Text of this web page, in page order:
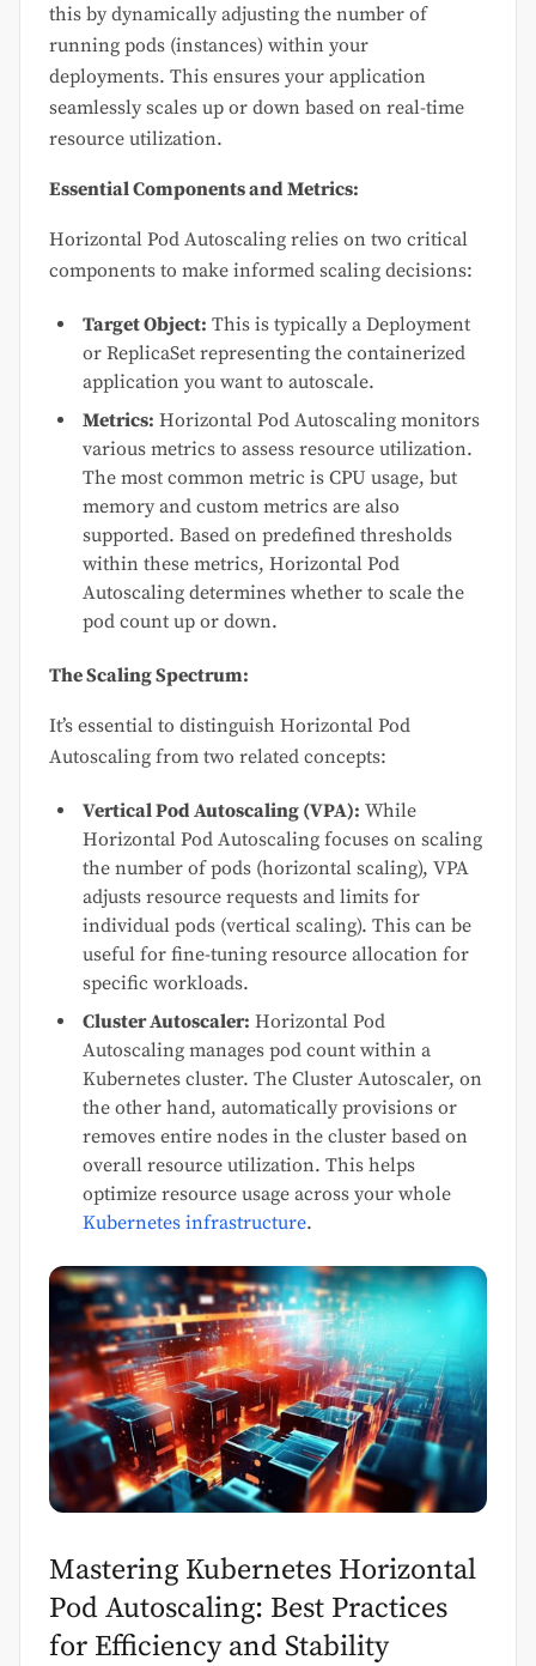
this by dynamically adjusting the number of
running pods (instances) within your
deployments. This ensures your application
seamlessly scales up or down based on real-time
resource utilization.
Essential Components and Metrics:
Horizontal Pod Autoscaling relies on two critical
components to make informed scaling decisions:
Target Object: This is typically a Deployment
or ReplicaSet representing the containerized
application you want to autoscale.
Metrics: Horizontal Pod Autoscaling monitors
various metrics to assess resource utilization.
The most common metric is CPU usage, but
memory and custom metrics are also
supported. Based on predefined thresholds
within these metrics, Horizontal Pod
Autoscaling determines whether to scale the
pod count up or down.
The Scaling Spectrum:
It’s essential to distinguish Horizontal Pod
Autoscaling from two related concepts:
Vertical Pod Autoscaling (VPA): While
Horizontal Pod Autoscaling focuses on scaling
the number of pods (horizontal scaling), VPA
adjusts resource requests and limits for
individual pods (vertical scaling). This can be
useful for fine-tuning resource allocation for
specific workloads.
Cluster Autoscaler: Horizontal Pod
Autoscaling manages pod count within a
Kubernetes cluster. The Cluster Autoscaler, on
the other hand, automatically provisions or
removes entire nodes in the cluster based on
overall resource utilization. This helps
optimize resource usage across your whole
Kubernetes infrastructure.
Mastering Kubernetes Horizontal
Pod Autoscaling: Best Practices
for Efficiency and Stability